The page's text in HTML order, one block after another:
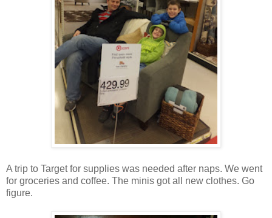
A trip to Target for supplies was needed after naps. We went
for groceries and coffee. The minis got all new clothes. Go
figure.